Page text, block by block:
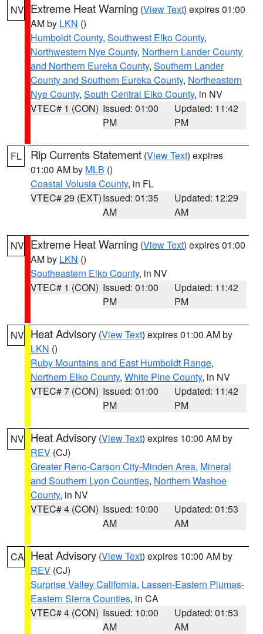
NV Extreme Heat Warning (View Text) expires 01:00
AM by LKN ()
Humboldt County, Southwest Elko County,
Northwestern Nye County, Northern Lander County
and Northern Eureka County, Southern Lander
County and Southern Eureka County, Northeastern
Nye County, South Central Elko County, in NV
VTEC# 1 (CON) Issued: 01:00
PM
Updated: 11:42
PM
FL Rip Currents Statement (View Text) expires
01:00 AM by MLB ()
Coastal Volusia County, in FL
VTEC# 29 (EXT)Issued: 01:35
AM
Updated: 12:29
AM
NV Extreme Heat Warning (View Text) expires 01:00
AM by LKN ()
Southeastern Elko County, in NV
VTEC# 1 (CON) Issued: 01:00
PM
Updated: 11:42
PM
NV Heat Advisory (View Text) expires 01:00 AM by
LKN ()
Ruby Mountains and East Humboldt Range,
Northern Elko County, White Pine County, in NV
VTEC# 7 (CON) Issued: 01:00
PM
Updated: 11:42
PM
NV Heat Advisory (View Text) expires 10:00 AM by
REV (CJ)
Greater Reno-Carson City-Minden Area, Mineral
and Southern Lyon Counties, Northern Washoe
County, in NV
VTEC# 4 (CON) Issued: 10:00
AM
Updated: 01:53
AM
CA Heat Advisory (View Text) expires 10:00 AM by
REV (CJ)
Surprise Valley California, Lassen-Eastern Plumas-
Eastern Sierra Counties, in CA
VTEC# 4 (CON) Issued: 10:00
AM
Updated: 01:53
AM